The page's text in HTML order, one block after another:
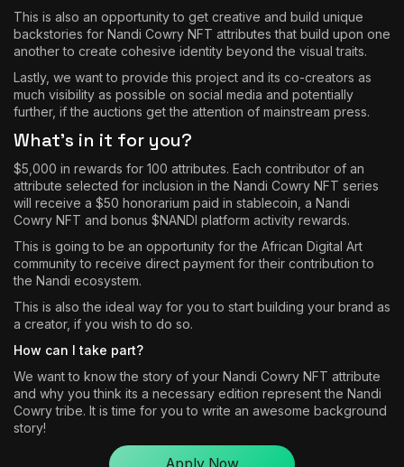
This is also an opportunity to get creative and build unique
backstories for Nandi Cowry NFT attributes that build upon one
another to create cohesive identity beyond the visual traits.
Lastly, we want to provide this project and its co-creators as
much visibility as possible on social media and potentially
further, if the auctions get the attention of mainstream press.
What’s in it for you?
$5,000 in rewards for 100 attributes. Each contributor of an
attribute selected for inclusion in the Nandi Cowry NFT series
will receive a $50 honorarium paid in stablecoin, a Nandi
Cowry NFT and bonus $NANDI platform activity rewards.
This is going to be an opportunity for the African Digital Art
community to receive direct payment for their contribution to
the Nandi ecosystem.
This is also the ideal way for you to start building your brand as
a creator, if you wish to do so.
How can I take part?
We want to know the story of your Nandi Cowry NFT attribute
and why you think its a necessary edition represent the Nandi
Cowry tribe. It is time for you to write an awesome background
story!